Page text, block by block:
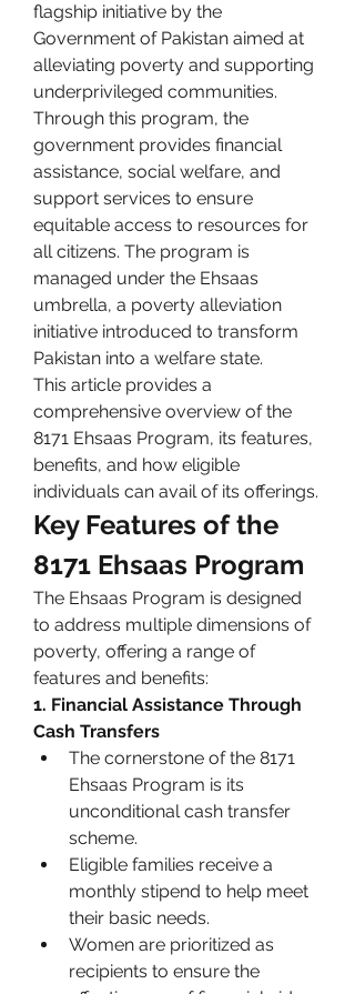
flagship initiative by the
Government of Pakistan aimed at
alleviating poverty and supporting
underprivileged communities.
Through this program, the
government provides financial
assistance, social welfare, and
support services to ensure
equitable access to resources for
all citizens. The program is
managed under the Ehsaas
umbrella, a poverty alleviation
initiative introduced to transform
Pakistan into a welfare state.
This article provides a
comprehensive overview of the
8171 Ehsaas Program, its features,
benefits, and how eligible
individuals can avail of its offerings.
Key Features of the
8171 Ehsaas Program
The Ehsaas Program is designed
to address multiple dimensions of
poverty, offering a range of
features and benefits:
1. Financial Assistance Through
Cash Transfers
The cornerstone of the 8171
Ehsaas Program is its
unconditional cash transfer
scheme.
Eligible families receive a
monthly stipend to help meet
their basic needs.
Women are prioritized as
recipients to ensure the